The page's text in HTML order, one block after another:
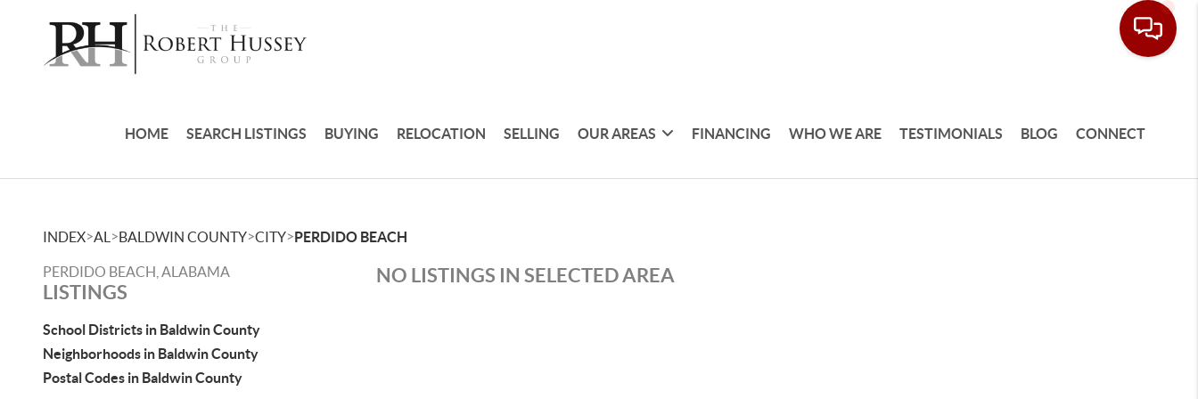
HOME SEARCH LISTINGS BUYING RELOCATION SELLING OUR AREAS FINANCING WHO WE ARE TESTIMONIALS BLOG CONNECT
INDEX>AL >BALDWIN COUNTY>CITY>PERDIDO BEACH
PERDIDO BEACH, ALABAMA
LISTINGS
School Districts in Baldwin County
Neighborhoods in Baldwin County
Postal Codes in Baldwin County
NO LISTINGS IN SELECTED AREA